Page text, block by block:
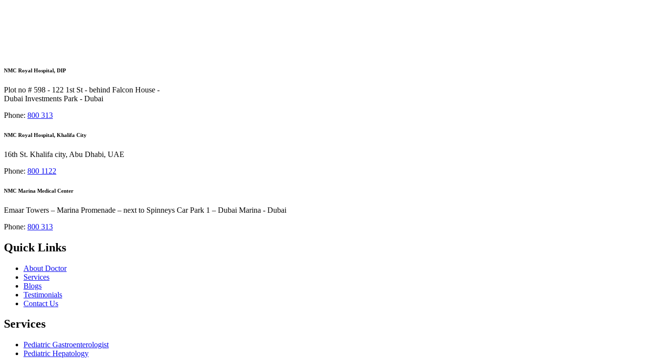
NMC Royal Hospital, DIP
Plot no # 598 - 122 1st St - behind Falcon House -
Dubai Investments Park - Dubai
Phone: 800 313
NMC Royal Hospital, Khalifa City
16th St. Khalifa city, Abu Dhabi, UAE
Phone: 800 1122
NMC Marina Medical Center
Emaar Towers – Marina Promenade – next to Spinneys Car Park 1 – Dubai Marina - Dubai
Phone: 800 313
Quick Links
About Doctor
Services
Blogs
Testimonials
Contact Us
Services
Pediatric Gastroenterologist
Pediatric Hepatology